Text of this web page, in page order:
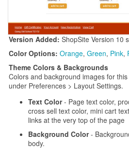
Version Added: ShopSite Version 10
Color Options: Orange, Green, Pink,
Theme Colors & Backgrounds
Colors and background images for
under Preferences > Layout Settings.
Text Color- Page text color,
cross sell text color, mini cart
links at the very top of the page
Background Color-
body.